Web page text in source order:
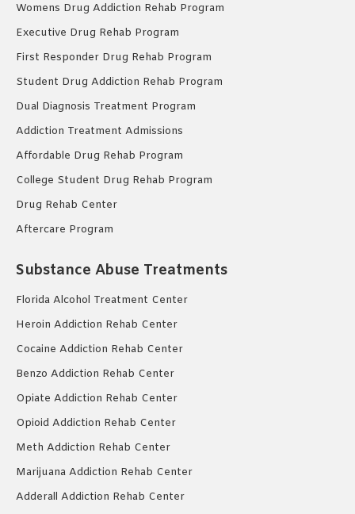
Womens Drug Addiction Rehab Program
Executive Drug Rehab Program
First Responder Drug Rehab Program
Student Drug Addiction Rehab Program
Dual Diagnosis Treatment Program
Addiction Treatment Admissions
Affordable Drug Rehab Program
College Student Drug Rehab Program
Drug Rehab Center
Aftercare Program
Substance Abuse Treatments
Florida Alcohol Treatment Center
Heroin Addiction Rehab Center
Cocaine Addiction Rehab Center
Benzo Addiction Rehab Center
Opiate Addiction Rehab Center
Opioid Addiction Rehab Center
Meth Addiction Rehab Center
Marijuana Addiction Rehab Center
Adderall Addiction Rehab Center